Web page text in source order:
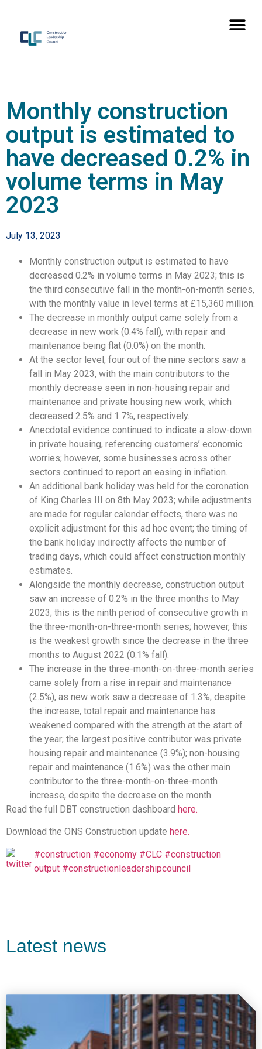
Monthly construction
output is estimated to
have decreased 0.2% in
volume terms in May
2023
July 13, 2023
Monthly construction output is estimated to have
decreased 0.2% in volume terms in May 2023; this is
the third consecutive fall in the month-on-month series,
with the monthly value in level terms at £15,360 million.
The decrease in monthly output came solely from a
decrease in new work (0.4% fall), with repair and
maintenance being flat (0.0%) on the month.
At the sector level, four out of the nine sectors saw a
fall in May 2023, with the main contributors to the
monthly decrease seen in non-housing repair and
maintenance and private housing new work, which
decreased 2.5% and 1.7%, respectively.
Anecdotal evidence continued to indicate a slow-down
in private housing, referencing customers’ economic
worries; however, some businesses across other
sectors continued to report an easing in inflation.
An additional bank holiday was held for the coronation
of King Charles III on 8th May 2023; while adjustments
are made for regular calendar effects, there was no
explicit adjustment for this ad hoc event; the timing of
the bank holiday indirectly affects the number of
trading days, which could affect construction monthly
estimates.
Alongside the monthly decrease, construction output
saw an increase of 0.2% in the three months to May
2023; this is the ninth period of consecutive growth in
the three-month-on-three-month series; however, this
is the weakest growth since the decrease in the three
months to August 2022 (0.1% fall).
The increase in the three-month-on-three-month series
came solely from a rise in repair and maintenance
(2.5%), as new work saw a decrease of 1.3%; despite
the increase, total repair and maintenance has
weakened compared with the strength at the start of
the year; the largest positive contributor was private
housing repair and maintenance (3.9%); non-housing
repair and maintenance (1.6%) was the other main
contributor to the three-month-on-three-month
increase, despite the decrease on the month.
Read the full DBT construction dashboard here.
Download the ONS Construction update here.
#construction #economy #CLC #construction
output #constructionleadershipcouncil
Latest news